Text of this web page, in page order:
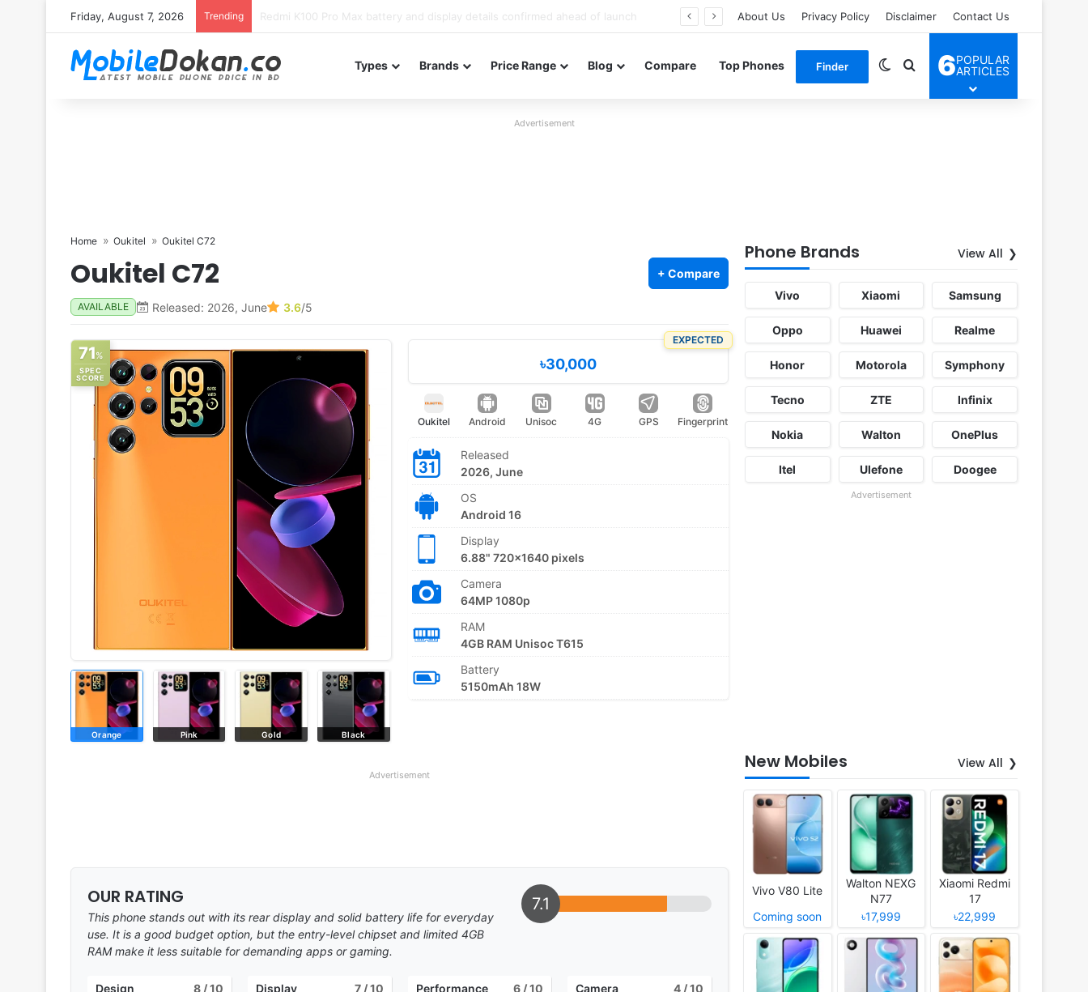
Friday, August 7, 2026 Trending About Us Privacy Policy Disclaimer Contact Us
Types Brands Price Range Blog Compare Top Phones Finder Switch skin
Search for
6POPULAR
ARTICLES
Advertisement
Home Oukitel Oukitel C72
Oukitel C72 + Compare
AVAILABLE Released: 2026, June 3.6/5
71%
SPEC
SCORE
Orange Pink Gold Black
EXPECTED
৳30,000
Oukitel Android Unisoc 4G GPS Fingerprint
Released
2026, June
OS
Android 16
Display
6.88" 720x1640 pixels
Camera
64MP 1080p
RAM
4GB RAM Unisoc T615
Battery
5150mAh 18W
Advertisement
OUR RATING
This phone stands out with its rear display and solid battery life for everyday
use. It is a good budget option, but the entry-level chipset and limited 4GB
RAM make it less suitable for demanding apps or gaming.
7.1
Design 8/ 10 Display 7/ 10 Performance 6 / 10 Camera 4 / 10
Phone Brands View All
Vivo Xiaomi Samsung
Oppo Huawei Realme
Honor Motorola Symphony
Tecno ZTE Infinix
Nokia Walton OnePlus
Itel Ulefone Doogee
Advertisement
New Mobiles View All
Vivo V80 Lite
Coming soon
Walton NEXG
N77
৳17,999
Xiaomi Redmi
17
৳22,999